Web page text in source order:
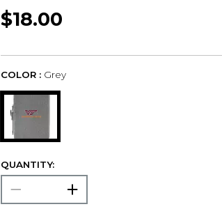
$18.00
COLOR : Grey
QUANTITY: